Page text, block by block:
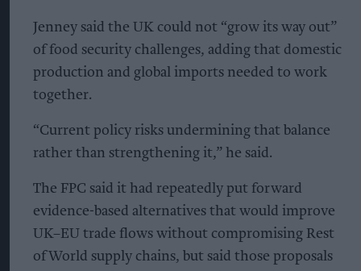
Jenney said the UK could not “grow its way out”
of food security challenges, adding that domestic
production and global imports needed to work
together.
“Current policy risks undermining that balance
rather than strengthening it,” he said.
The FPC said it had repeatedly put forward
evidence-based alternatives that would improve
UK–EU trade flows without compromising Rest
of World supply chains, but said those proposals